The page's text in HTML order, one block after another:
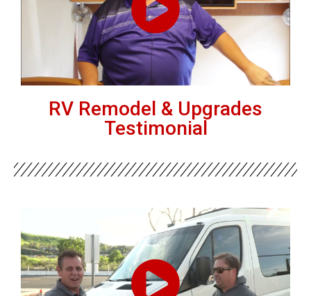
RV Remodel & Upgrades
Testimonial